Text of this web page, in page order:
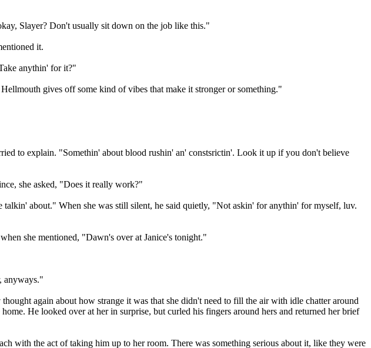
Slayer? Don't usually sit down on the job like this."
it.
anythin' for it?"
gives off some kind of vibes that make it stronger or something."
to explain. "Somethin' about blood rushin' an' constsrictin'. Look it up if you don't believe
she asked, "Does it really work?"
about." When she was still silent, he said quietly, "Not askin' for anythin' for myself, luv.
she mentioned, "Dawn's over at Janice's tonight."
anyways."
again about how strange it was that she didn't need to fill the air with idle chatter around
He looked over at her in surprise, but curled his fingers around hers and returned her brief
with the act of taking him up to her room. There was something serious about it, like they were